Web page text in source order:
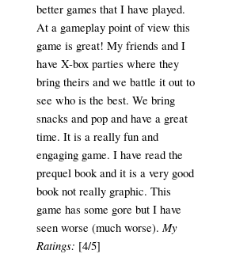
better games that I have played.
At a gameplay point of view this
game is great! My friends and I
have X-box parties where they
bring theirs and we battle it out to
see who is the best. We bring
snacks and pop and have a great
time. It is a really fun and
engaging game. I have read the
prequel book and it is a very good
book not really graphic. This
game has some gore but I have
seen worse (much worse). My
Ratings: [4/5]